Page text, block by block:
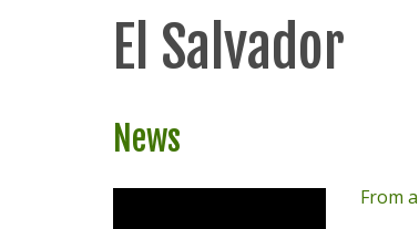
El Salvador
News
From